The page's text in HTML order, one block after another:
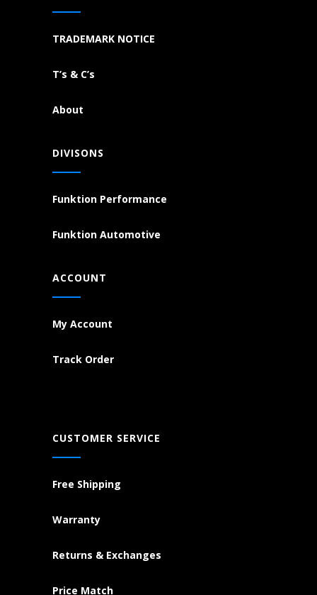
TRADEMARK NOTICE
T’s & C’s
About
DIVISONS
Funktion Performance
Funktion Automotive
ACCOUNT
My Account
Track Order
CUSTOMER SERVICE
Free Shipping
Warranty
Returns & Exchanges
Price Match